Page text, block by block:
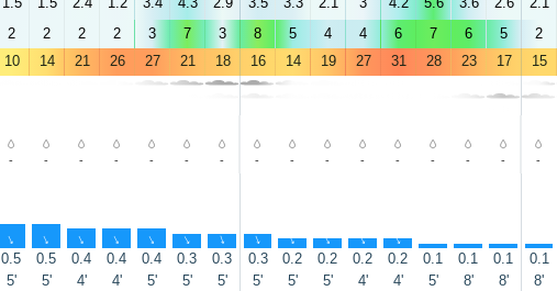
2 2 2 2 3 7 3 8 5 4 4 6 7 6 5 2
10 14 21 26 27 21 18 16 14 19 27 31 28 23 17 15
- - - - - - - - - - - - - - - -
↑ ↑ ↑ ↑ ↑ ↑ ↑ ↑ ↑ ↑ ↑ ↑ ↑ ↑ ↑ ↑
0.5 0.5 0.4 0.4 0.4 0.3 0.3 0.3 0.2 0.2 0.2 0.2 0.1 0.1 0.1 0.1
5' 5' 4' 4' 5' 5' 5' 5' 5' 5' 4' 4' 5' 8' 8' 8'